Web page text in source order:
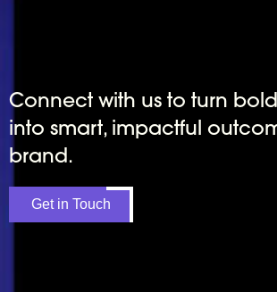
Connect with us to turn
into smart, impactful
brand.
Get in Touch